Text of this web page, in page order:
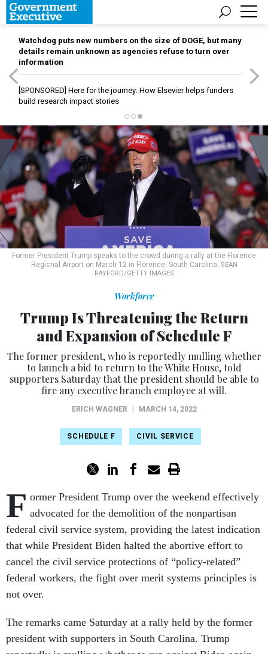
Watchdog puts new numbers on the size of DOGE, but many
details remain unknown as agencies refuse to turn over
information
[SPONSORED] Here for the journey: How Elsevier helps funders
build research impact stories
Former President Trump speaks to the crowd during a rally at the Florence
Regional Airport on March 12 in Florence, South Carolina. SEAN
RAYFORD/GETTY IMAGES
Workforce
Trump Is Threatening the Return
and Expansion of Schedule F
The former president, who is reportedly mulling whether
to launch a bid to return to the White House, told
supporters Saturday that the president should be able to
fire any executive branch employee at will.
ERICH WAGNER MARCH 14, 2022
SCHEDULE F CIVIL SERVICE
F ormer President Trump over the weekend effectively
advocated for the demolition of the nonpartisan
federal civil service system, providing the latest indication
that while President Biden halted the abortive effort to
cancel the civil service protections of “policy-related”
federal workers, the fight over merit systems principles is
not over.
The remarks came Saturday at a rally held by the former
president with supporters in South Carolina. Trump